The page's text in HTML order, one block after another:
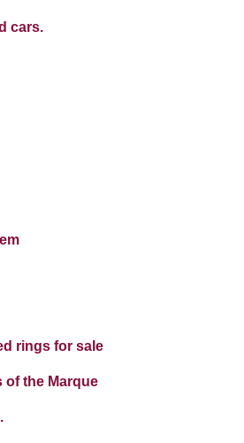
cars.
rings for sale
of the Marque